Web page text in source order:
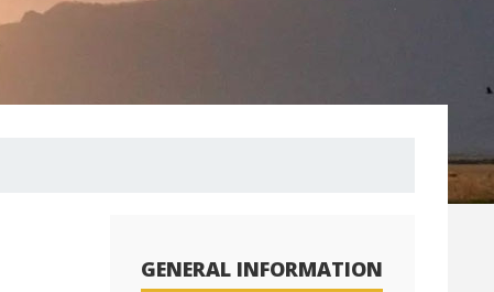
GENERAL INFORMATION